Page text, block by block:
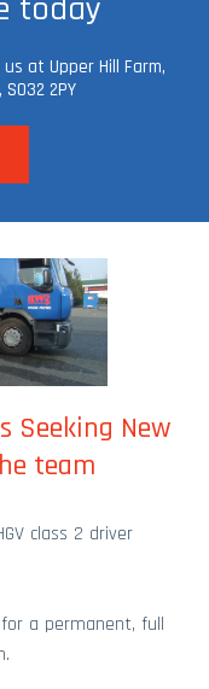
today
at Upper Hill Farm,
SO32 2PY
Seeking New
team
class 2 driver
a permanent, full